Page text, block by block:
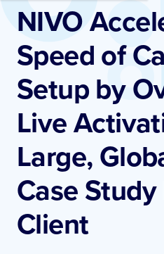
NIVO
Speed of
Setup by
Live
Large,
Case
Client